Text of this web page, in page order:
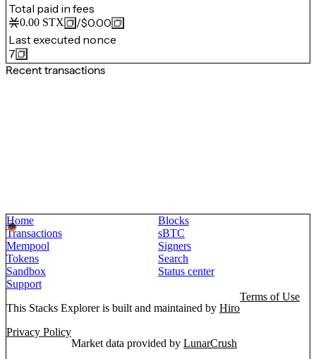
Total paid in fees
0.00 STX /$0.00
Last executed nonce
7
Recent transactions
Home
Blocks
Transactions
sBTC
Mempool
Signers
Tokens
Search
Sandbox
Status center
Support
This Stacks Explorer is built and maintained by Hiro
Terms of Use
Privacy Policy
Market data provided by LunarCrush